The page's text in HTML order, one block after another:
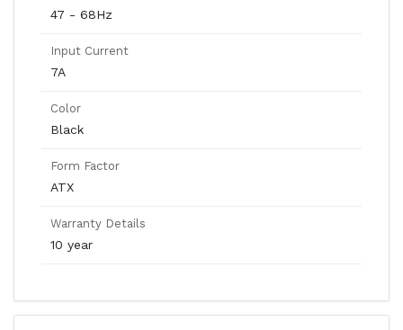
47 - 68Hz
Input Current
7A
Color
Black
Form Factor
ATX
Warranty Details
10 year